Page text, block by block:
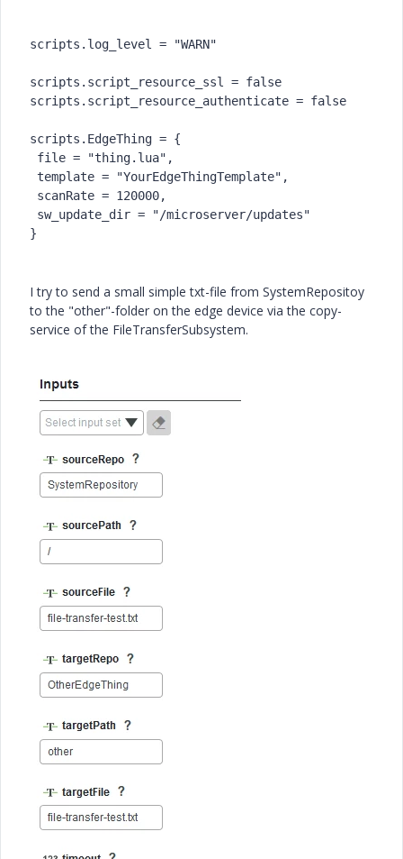
scripts.log_level = "WARN"
scripts.script_resource_ssl = false
scripts.script_resource_authenticate = false
scripts.EdgeThing = {
file = "thing.lua",
template = "YourEdgeThingTemplate",
scanRate = 120000,
sw_update_dir = "/microserver/updates"
}
I try to send a small simple txt-file from SystemRepositoy
to the "other"-folder on the edge device via the copy-
service of the FileTransferSubsystem.